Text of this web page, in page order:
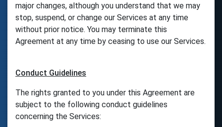
major changes, although you understand that we may
stop, suspend, or change our Services at any time
without prior notice. You may terminate this
Agreement at any time by ceasing to use our Services.
Conduct Guidelines
The rights granted to you under this Agreement are
subject to the following conduct guidelines
concerning the Services: